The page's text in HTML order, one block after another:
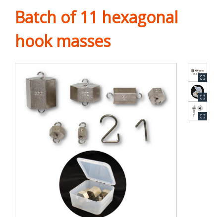
Batch of 11 hexagonal
hook masses